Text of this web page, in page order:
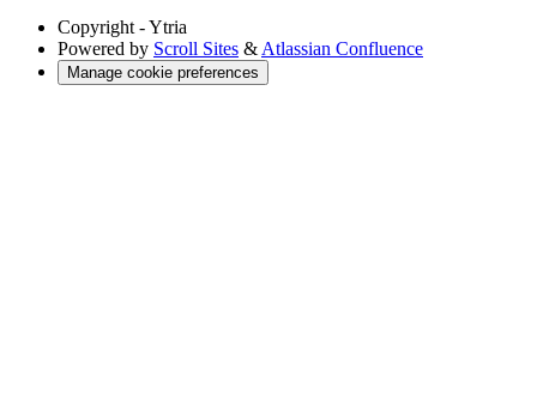
Copyright - Ytria
Powered by Scroll Sites & Atlassian Confluence
Manage cookie preferences